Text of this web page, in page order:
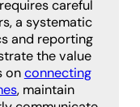
careful
a systematic
and reporting
the value
onconnecting
, maintain